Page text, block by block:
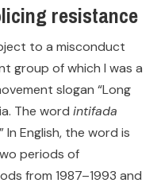
resistance
to a misconduct
group of which I was a
slogan “Long
The wordintifada
English, the word is
periods of
from 1987–1993 and